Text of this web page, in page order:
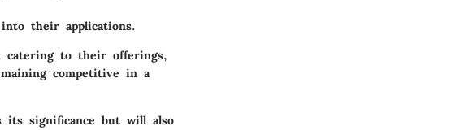
their applications.
catering to their offerings,
competitive in a
its significance but will also